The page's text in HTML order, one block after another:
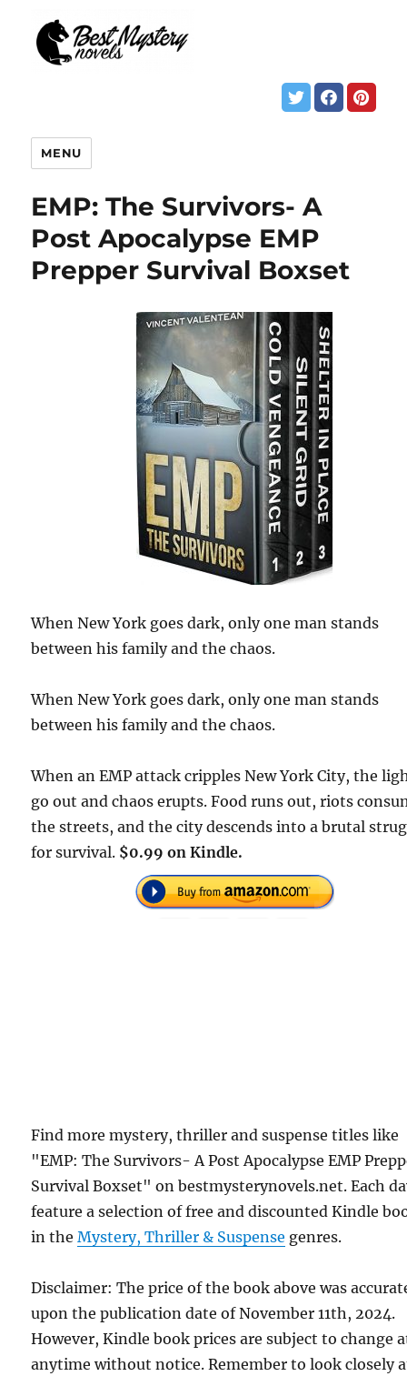
MENU
EMP: The Survivors- A
Post Apocalypse EMP
Prepper Survival Boxset
When New York goes dark, only one man stands
between his family and the chaos.
When New York goes dark, only one man stands
between his family and the chaos.
When an EMP attack cripples New York City, the
go out and chaos erupts. Food runs out, riots
the streets, and the city descends into a brutal
for survival. $0.99 on Kindle.
Find more mystery, thriller and suspense titles like
"EMP: The Survivors- A Post Apocalypse EMP
Survival Boxset" on bestmysterynovels.net. Each
feature a selection of free and discounted Kindle
in theMystery, Thriller & Suspense genres.
Disclaimer: The price of the book above was
upon the publication date of November 11th, 2024.
However, Kindle book prices are subject to change
anytime without notice. Remember to look closely